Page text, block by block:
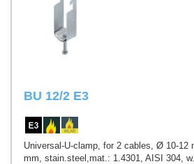
BU 12/2 E3
Universal-U-clamp, for 2 cables, Ø 10-12
mm, stain.steel,mat.: 1.4301, AISI 304,